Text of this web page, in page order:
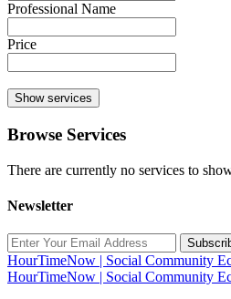
Professional Name
Price
Show services
Browse Services
There are currently no services to
Newsletter
HourTimeNow | Social Community
HourTimeNow | Social Community